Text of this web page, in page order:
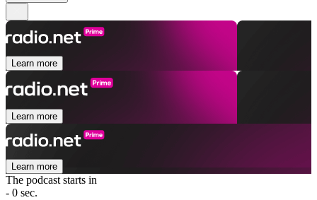
Learn more
Learn more
Learn more
The podcast starts in
- 0 sec.